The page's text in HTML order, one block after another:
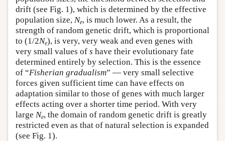
drift (see Fig. 1), which is determined by the effective
population size, Ne, is much lower. As a result, the
strength of random genetic drift, which is proportional
to (1/2Ne), is very, very weak and even genes with
very small values of s have their evolutionary fate
determined entirely by selection. This is the essence
of “Fisherian gradualism” — very small selective
forces given sufficient time can have effects on
adaptation similar to those of genes with much larger
effects acting over a shorter time period. With very
large Ne, the domain of random genetic drift is greatly
restricted even as that of natural selection is expanded
(see Fig. 1).